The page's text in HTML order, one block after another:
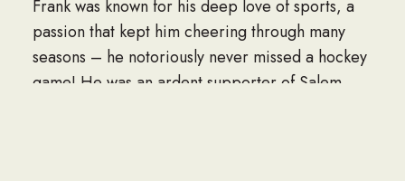
Frank was known for his deep love of sports, a
passion that kept him cheering through many
seasons – he notoriously never missed a hockey
game! He was an ardent supporter of Salem